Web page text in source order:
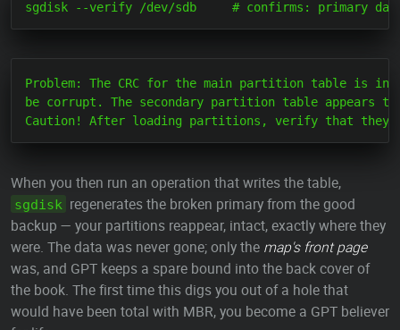
Problem: The CRC for the main partition table is
be corrupt. The secondary partition table appears
When you then run an operation that writes the table,
sgdisk regenerates the broken primary from the good
backup — your partitions reappear, intact, exactly where they
were. The data was never gone; only the map's front page
was, and GPT keeps a spare bound into the back cover of
the book. The first time this digs you out of a hole that
would have been total with MBR, you become a GPT believer